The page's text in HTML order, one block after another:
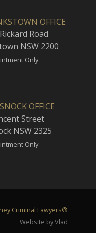
OFFICE
Road
NSW 2200
Only
OFFICE
Street
NSW 2325
Only
Criminal Lawyers®
Website by Vlad